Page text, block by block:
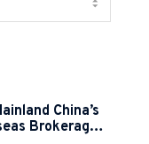
China’s
Brokerages